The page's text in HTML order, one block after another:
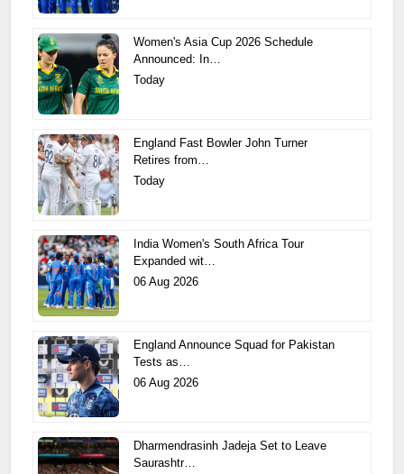
Women's Asia Cup 2026 Schedule
Announced: In…
Today
England Fast Bowler John Turner
Retires from…
Today
India Women's South Africa Tour
Expanded wit…
06 Aug 2026
England Announce Squad for Pakistan
Tests as…
06 Aug 2026
Dharmendrasinh Jadeja Set to Leave
Saurashtr…